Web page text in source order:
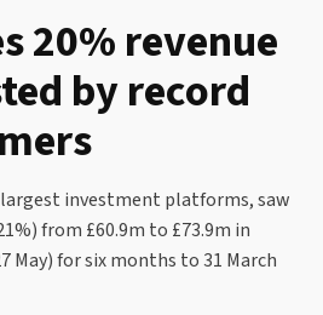
20% revenue
by record
investment platforms, saw
from £60.9m to £73.9m in
May) for six months to 31 March